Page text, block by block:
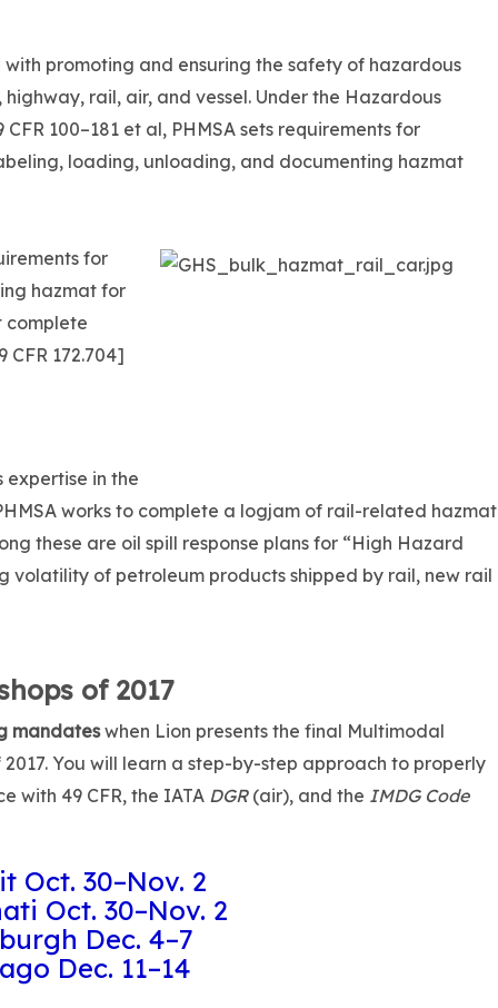
with promoting and ensuring the safety of hazardous
rail, air, and vessel. Under the Hazardous
100–181 et al, PHMSA sets requirements for
loading, unloading, and documenting hazmat
for
hazmat for
complete
CFR 172.704]
expertise in the
works to complete a logjam of rail-related hazmat
these are oil spill response plans for “High Hazard
volatility of petroleum products shipped by rail, new rail
of 2017
mandateswhen Lion presents the final Multimodal
You will learn a step-by-step approach to properly
with 49 CFR, the IATA DGR(air), and the IMDG Code
Oct. 30–Nov. 2
Oct. 30–Nov. 2
Dec. 4–7
Dec. 11–14